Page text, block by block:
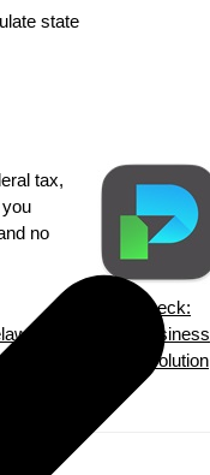
state
tax,
no
ezPaycheck:
Small Business
Payroll Solution